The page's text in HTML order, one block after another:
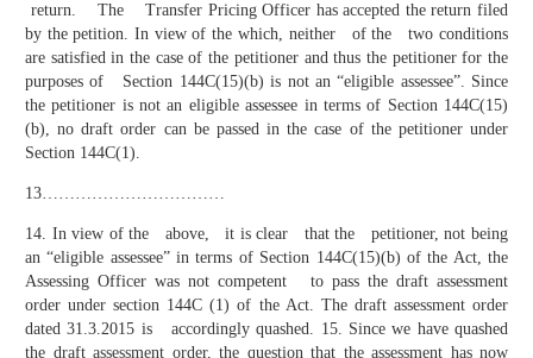
return. The Transfer Pricing Officer has accepted the return filed
by the petition. In view of the which, neither of the two conditions
are satisfied in the case of the petitioner and thus the petitioner for the
purposes of Section 144C(15)(b) is not an “eligible assessee”. Since
the petitioner is not an eligible assessee in terms of Section 144C(15)
(b), no draft order can be passed in the case of the petitioner under
Section 144C(1).
13……………………………
14. In view of the above, it is clear that the petitioner, not being
an “eligible assessee” in terms of Section 144C(15)(b) of the Act, the
Assessing Officer was not competent to pass the draft assessment
order under section 144C (1) of the Act. The draft assessment order
dated 31.3.2015 is accordingly quashed. 15. Since we have quashed
the draft assessment order, the question that the assessment has now